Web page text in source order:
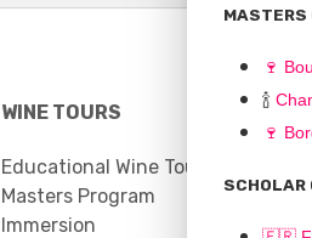
WINE TOURS
Educational Wine Tours
Masters Program
Immersion
MASTERS
🍷
🍾
🍷
SCHOLAR